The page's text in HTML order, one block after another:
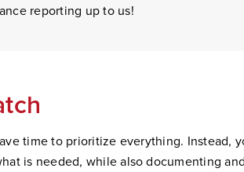
reporting up to us!
time to prioritize everything.
is needed, while also documenting